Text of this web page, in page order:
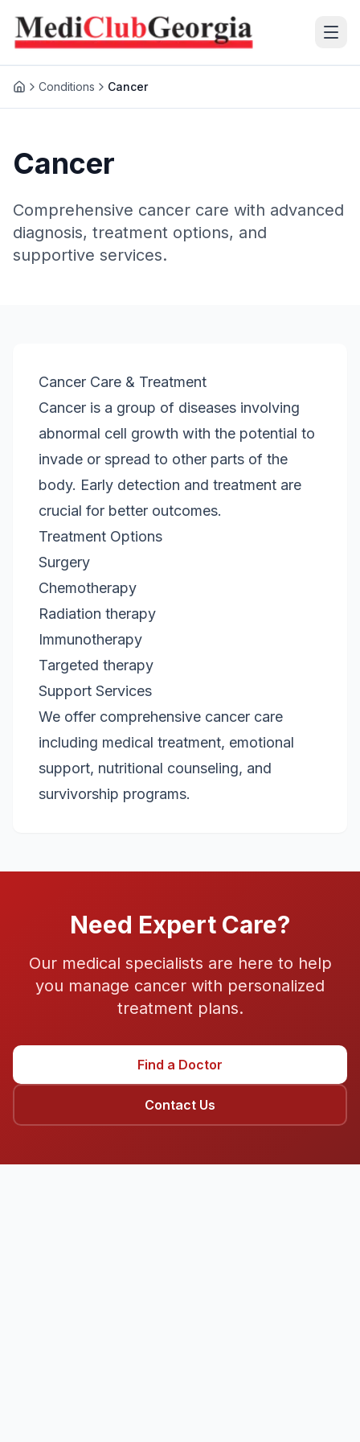
(+995 32) 225 1991
Patients
Services
Conditions Cancer
Cancer
Comprehensive cancer care with advanced
diagnosis, treatment options, and
supportive services.
Cancer Care & Treatment
Cancer is a group of diseases involving
abnormal cell growth with the potential to
invade or spread to other parts of the
body. Early detection and treatment are
crucial for better outcomes.
Treatment Options
Surgery
Chemotherapy
Radiation therapy
Immunotherapy
Targeted therapy
Support Services
We offer comprehensive cancer care
including medical treatment, emotional
support, nutritional counseling, and
survivorship programs.
Need Expert Care?
Our medical specialists are here to help
you manage cancer with personalized
treatment plans.
Find a Doctor
Contact Us